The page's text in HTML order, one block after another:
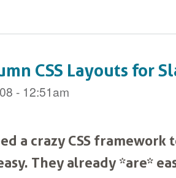
CSS Layouts for
- 12:51am
a crazy CSS
They already *are*